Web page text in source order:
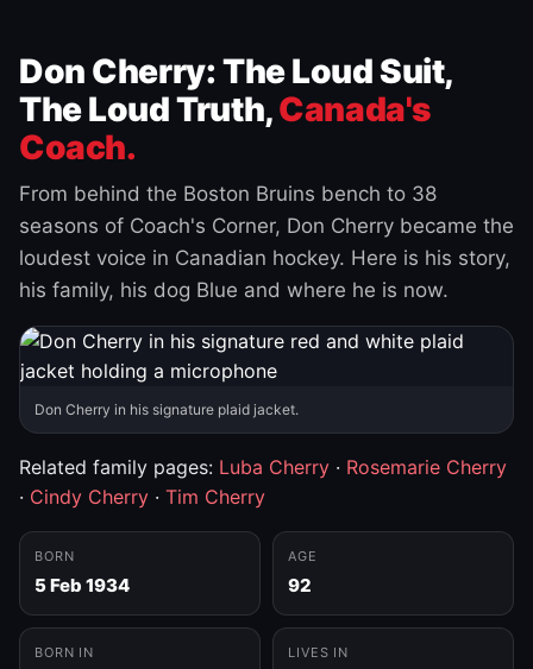
Don Cherry: The Loud Suit,
The Loud Truth,Canada's
Coach.
From behind the Boston Bruins bench to 38
seasons of Coach's Corner, Don Cherry became the
loudest voice in Canadian hockey. Here is his story,
his family, his dog Blue and where he is now.
Don Cherry in his signature plaid jacket.
Related family pages: Luba Cherry · Rosemarie Cherry
· Cindy Cherry · Tim Cherry
BORN
5 Feb 1934
AGE
92
BORN IN LIVES IN